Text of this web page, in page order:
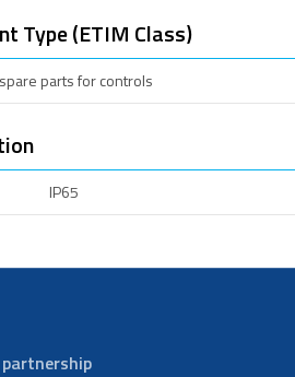
Type (ETIM Class)
parts for controls
IP65